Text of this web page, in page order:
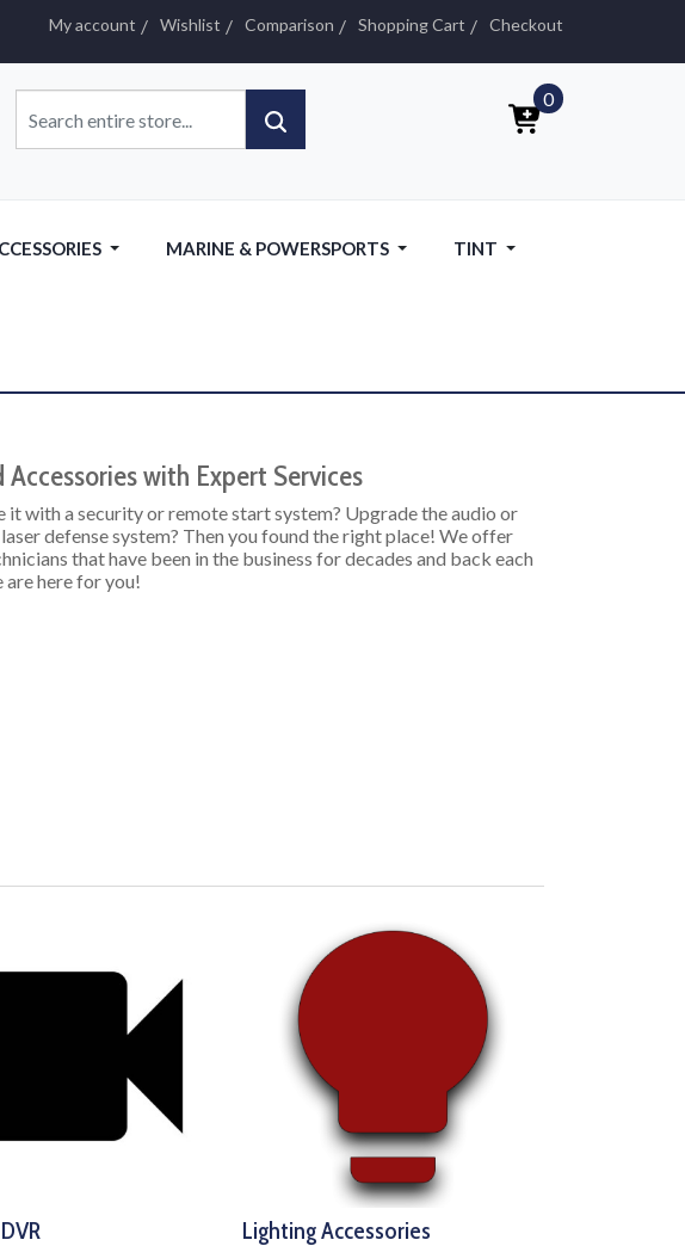
My account Wishlist Comparison Shopping Cart Checkout
0
MARINE & POWERSPORTS TINT
with Expert Services
with a security or remote start system? Upgrade the audio or
defense system? Then you found the right place! We offer
that have been in the business for decades and back each
here for you!
Lighting Accessories